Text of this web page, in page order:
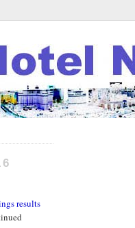
results